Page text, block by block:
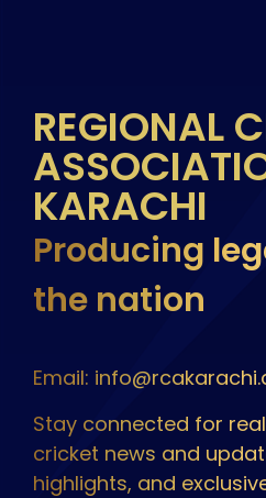
REGIONAL
KARACHI
Producing
the nation
Email:
Stay connected for
cricket news and
highlights, and